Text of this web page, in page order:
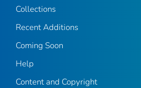
Collections
Recent Additions
Coming Soon
Help
Content and Copyright